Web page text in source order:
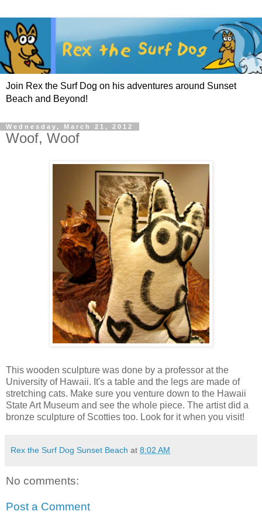
Join Rex the Surf Dog on his adventures around Sunset
Beach and Beyond!
Wednesday, March 21, 2012
Woof, Woof
This wooden sculpture was done by a professor at the
University of Hawaii. It's a table and the legs are made of
stretching cats. Make sure you venture down to the Hawaii
State Art Museum and see the whole piece. The artist did a
bronze sculpture of Scotties too. Look for it when you visit!
Rex the Surf Dog Sunset Beach at 8:02 AM
No comments:
Post a Comment